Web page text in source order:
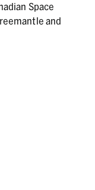
Space
and